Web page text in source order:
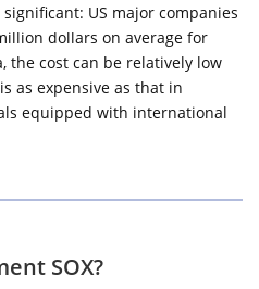
US major companies
dollars on average for
the cost can be relatively low
as expensive as that in
equipped with international
SOX?